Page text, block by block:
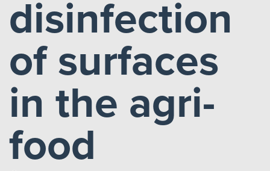
disinfection
of surfaces
in the agri-
food